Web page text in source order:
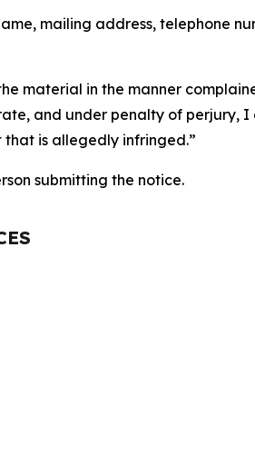
mailing address, telephone
material in the manner
and under penalty of
is allegedly infringed.”
submitting the notice.